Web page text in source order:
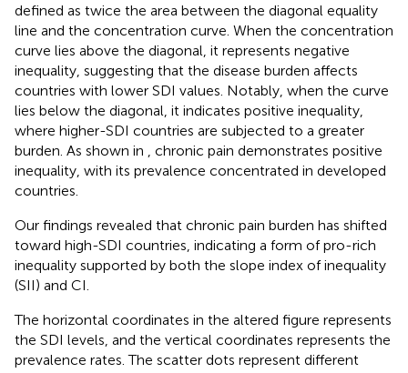
defined as twice the area between the diagonal equality
line and the concentration curve. When the concentration
curve lies above the diagonal, it represents negative
inequality, suggesting that the disease burden affects
countries with lower SDI values. Notably, when the curve
lies below the diagonal, it indicates positive inequality,
where higher-SDI countries are subjected to a greater
burden. As shown in
, chronic pain demonstrates positive
inequality, with its prevalence concentrated in developed
countries.
Our findings revealed that chronic pain burden has shifted
toward high-SDI countries, indicating a form of pro-rich
inequality supported by both the slope index of inequality
(SII) and CI.
The horizontal coordinates in the altered figure represents
the SDI levels, and the vertical coordinates represents the
prevalence rates. The scatter dots represent different